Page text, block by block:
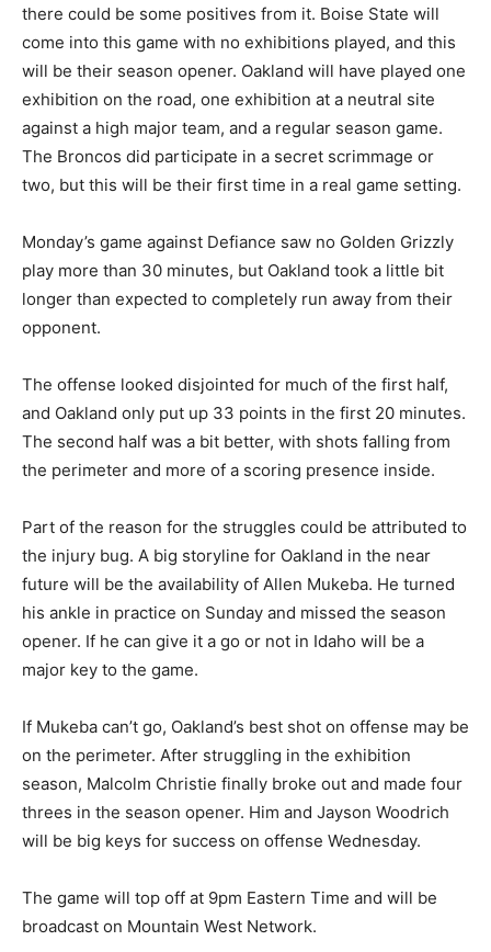
there could be some positives from it. Boise State will
come into this game with no exhibitions played, and this
will be their season opener. Oakland will have played one
exhibition on the road, one exhibition at a neutral site
against a high major team, and a regular season game.
The Broncos did participate in a secret scrimmage or
two, but this will be their first time in a real game setting.
Monday’s game against Defiance saw no Golden Grizzly
play more than 30 minutes, but Oakland took a little bit
longer than expected to completely run away from their
opponent.
The offense looked disjointed for much of the first half,
and Oakland only put up 33 points in the first 20 minutes.
The second half was a bit better, with shots falling from
the perimeter and more of a scoring presence inside.
Part of the reason for the struggles could be attributed to
the injury bug. A big storyline for Oakland in the near
future will be the availability of Allen Mukeba. He turned
his ankle in practice on Sunday and missed the season
opener. If he can give it a go or not in Idaho will be a
major key to the game.
If Mukeba can’t go, Oakland’s best shot on offense may be
on the perimeter. After struggling in the exhibition
season, Malcolm Christie finally broke out and made four
threes in the season opener. Him and Jayson Woodrich
will be big keys for success on offense Wednesday.
The game will top off at 9pm Eastern Time and will be
broadcast on Mountain West Network.